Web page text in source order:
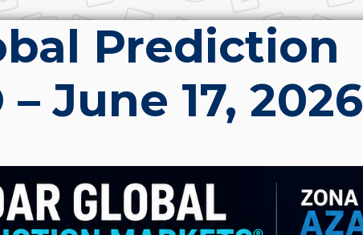
Prediction
June 17, 2026